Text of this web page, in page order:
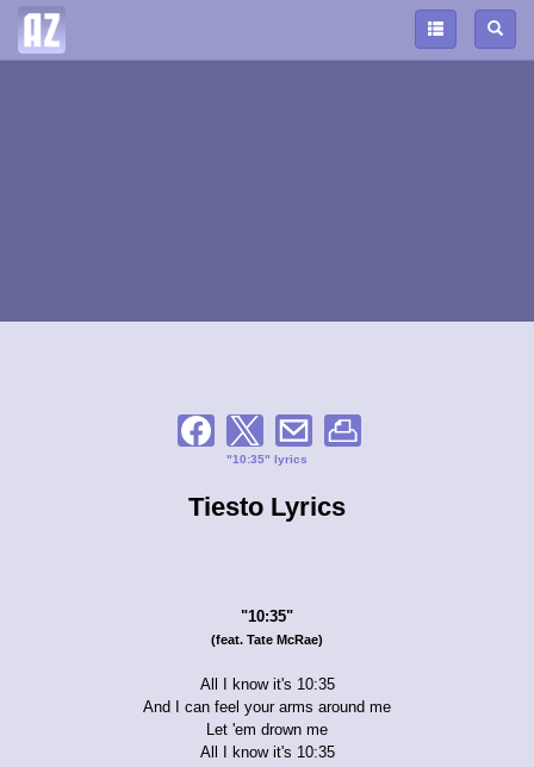
"10:35" lyrics
Tiesto Lyrics
"10:35"
(feat. Tate McRae)
All I know it's 10:35
And I can feel your arms around me
Let 'em drown me
All I know it's 10:35